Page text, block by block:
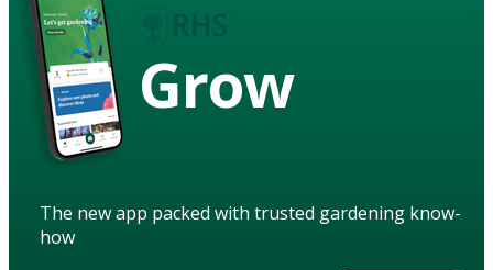
Grow
The new app packed with trusted gardening know-
how